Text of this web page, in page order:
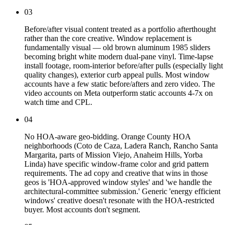
03
Before/after visual content treated as a portfolio afterthought
rather than the core creative. Window replacement is
fundamentally visual — old brown aluminum 1985 sliders
becoming bright white modern dual-pane vinyl. Time-lapse
install footage, room-interior before/after pulls (especially light
quality changes), exterior curb appeal pulls. Most window
accounts have a few static before/afters and zero video. The
video accounts on Meta outperform static accounts 4-7x on
watch time and CPL.
04
No HOA-aware geo-bidding. Orange County HOA
neighborhoods (Coto de Caza, Ladera Ranch, Rancho Santa
Margarita, parts of Mission Viejo, Anaheim Hills, Yorba
Linda) have specific window-frame color and grid pattern
requirements. The ad copy and creative that wins in those
geos is 'HOA-approved window styles' and 'we handle the
architectural-committee submission.' Generic 'energy efficient
windows' creative doesn't resonate with the HOA-restricted
buyer. Most accounts don't segment.